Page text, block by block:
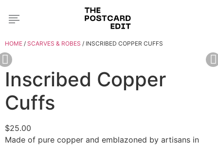
HOME / SCARVES & ROBES / INSCRIBED COPPER CUFFS
Inscribed Copper
Cuffs
$25.00
Made of pure copper and emblazoned by artisans in